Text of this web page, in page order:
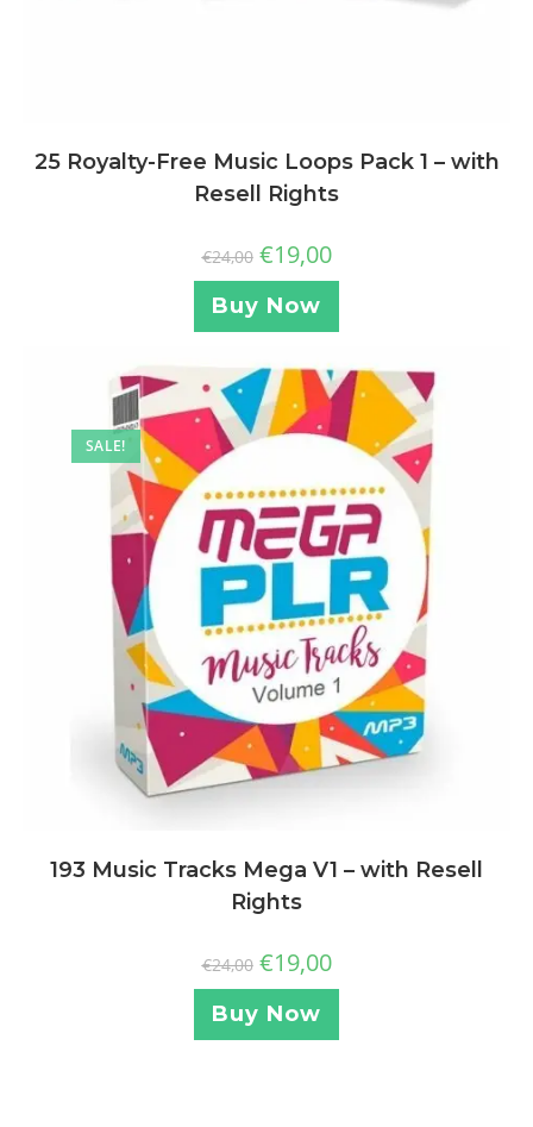
25 Royalty-Free Music Loops Pack 1 – with
Resell Rights
€24,00 €19,00
Buy Now
SALE!
193 Music Tracks Mega V1 – with Resell
Rights
€24,00 €19,00
Buy Now